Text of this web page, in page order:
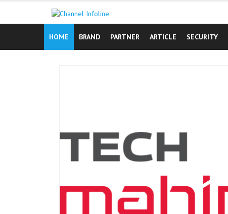
content
HOME
BRAND PARTNER ARTICLE SECURITY